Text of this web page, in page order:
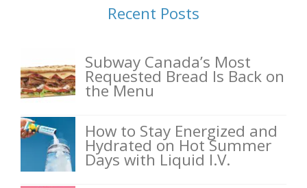
Recent Posts
Subway Canada’s Most
Requested Bread Is Back on
the Menu
How to Stay Energized and
Hydrated on Hot Summer
Days with Liquid I.V.